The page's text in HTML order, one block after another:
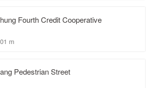
Fourth Credit Cooperative
m
Pedestrian Street